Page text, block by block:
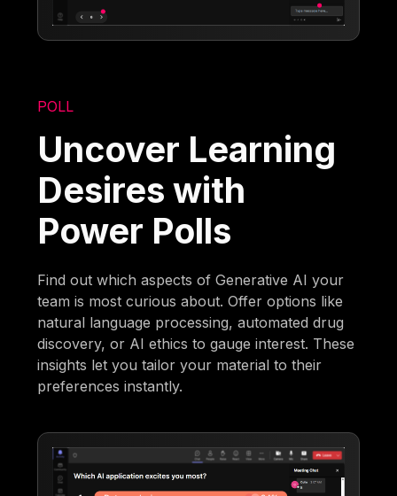
POLL
Uncover Learning
Desires with
Power Polls
Find out which aspects of Generative AI your
team is most curious about. Offer options like
natural language processing, automated drug
discovery, or AI ethics to gauge interest. These
insights let you tailor your material to their
preferences instantly.